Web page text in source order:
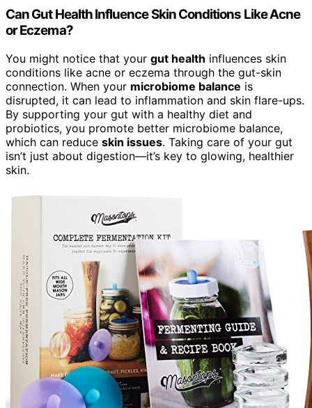
Can Gut Health Influence Skin Conditions Like Acne
or Eczema?
You might notice that your gut health influences skin
conditions like acne or eczema through the gut-skin
connection. When your microbiome balance is
disrupted, it can lead to inflammation and skin flare-ups.
By supporting your gut with a healthy diet and
probiotics, you promote better microbiome balance,
which can reduce skin issues. Taking care of your gut
isn’t just about digestion—it’s key to glowing, healthier
skin.